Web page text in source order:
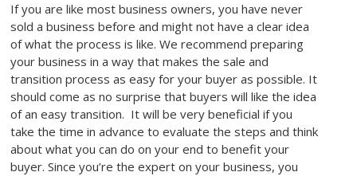
If you are like most business owners, you have never
sold a business before and might not have a clear idea
of what the process is like. We recommend preparing
your business in a way that makes the sale and
transition process as easy for your buyer as possible. It
should come as no surprise that buyers will like the idea
of an easy transition. It will be very beneficial if you
take the time in advance to evaluate the steps and think
about what you can do on your end to benefit your
buyer. Since you’re the expert on your business, you